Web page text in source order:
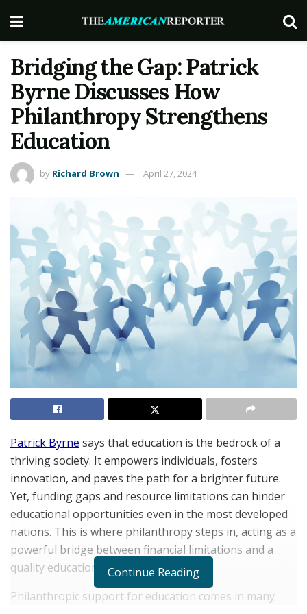
Bridging the Gap: Patrick
Byrne Discusses How
Philanthropy Strengthens
Education
by Richard Brown April 27, 2024
Patrick Byrne says that education is the bedrock of a
thriving society. It empowers individuals, fosters
innovation, and paves the path for a brighter future.
Yet, funding gaps and resource limitations can hinder
educational opportunities even in the most developed
nations. This is where philanthropy steps in, acting as a
powerful bridge between financial limitations and a
quality education for all.
Philanthropic support for education comes in many
Continue Reading